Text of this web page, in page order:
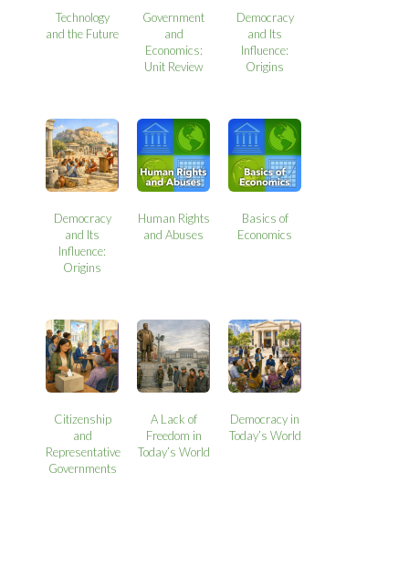
Technology
and the Future
Government
and
Economics:
Unit Review
Democracy
and Its
Influence:
Origins
Democracy
and Its
Influence:
Origins
Human Rights
and Abuses
Basics of
Economics
Citizenship
and
Representative
Governments
A Lack of
Freedom in
Today’s World
Democracy in
Today’s World